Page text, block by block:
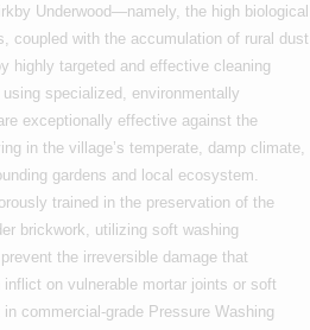
Underwood—namely, the high biological
coupled with the accumulation of rural dust
highly targeted and effective cleaning
specialized, environmentally
exceptionally effective against the
in the village’s temperate, damp climate,
gardens and local ecosystem.
trained in the preservation of the
brickwork, utilizing soft washing
the irreversible damage that
on vulnerable mortar joints or soft
commercial-grade Pressure Washing